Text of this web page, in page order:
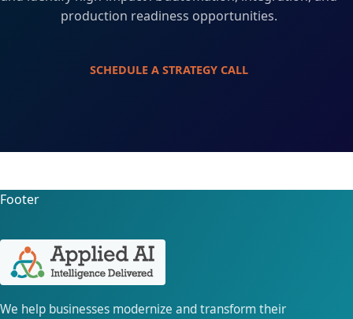
production readiness opportunities.
SCHEDULE A STRATEGY CALL
Footer
We help businesses modernize and transform their